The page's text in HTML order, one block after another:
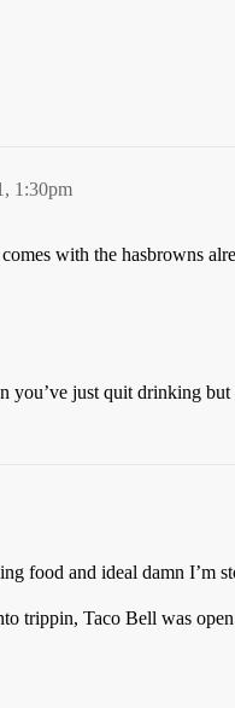
1:30pm
with the hasbrowns
you’ve just quit drinking
food and ideal damn I’m
trippin, Taco Bell was